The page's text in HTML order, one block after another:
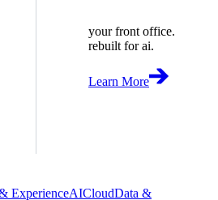
your front office.
rebuilt for ai.
Learn More
ExperienceAICloudData &